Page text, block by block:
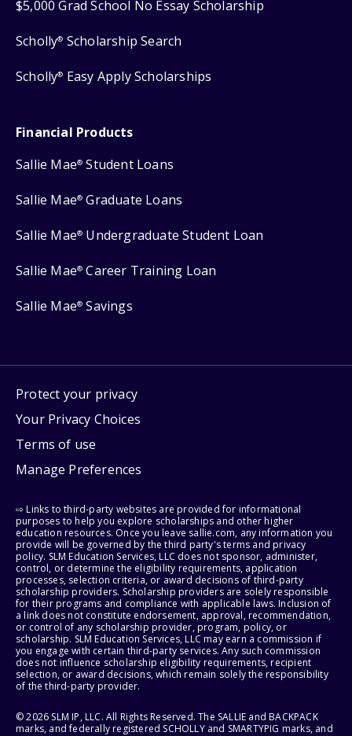
$5,000 Grad School No Essay Scholarship
Scholly® Scholarship Search
Scholly® Easy Apply Scholarships
Financial Products
Sallie Mae® Student Loans
Sallie Mae® Graduate Loans
Sallie Mae® Undergraduate Student Loan
Sallie Mae® Career Training Loan
Sallie Mae® Savings
Protect your privacy
Your Privacy Choices
Terms of use
Manage Preferences
⇨ Links to third-party websites are provided for informational
purposes to help you explore scholarships and other higher
education resources. Once you leave sallie.com, any information you
provide will be governed by the third party's terms and privacy
policy. SLM Education Services, LLC does not sponsor, administer,
control, or determine the eligibility requirements, application
processes, selection criteria, or award decisions of third-party
scholarship providers. Scholarship providers are solely responsible
for their programs and compliance with applicable laws. Inclusion of
a link does not constitute endorsement, approval, recommendation,
or control of any scholarship provider, program, policy, or
scholarship. SLM Education Services, LLC may earn a commission if
you engage with certain third-party services. Any such commission
does not influence scholarship eligibility requirements, recipient
selection, or award decisions, which remain solely the responsibility
of the third-party provider.
© 2026 SLM IP, LLC. All Rights Reserved. The SALLIE and BACKPACK
marks, and federally registered SCHOLLY and SMARTYPIG marks, and